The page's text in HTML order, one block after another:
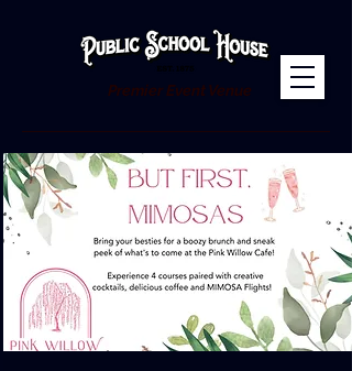
Premier Event Venue